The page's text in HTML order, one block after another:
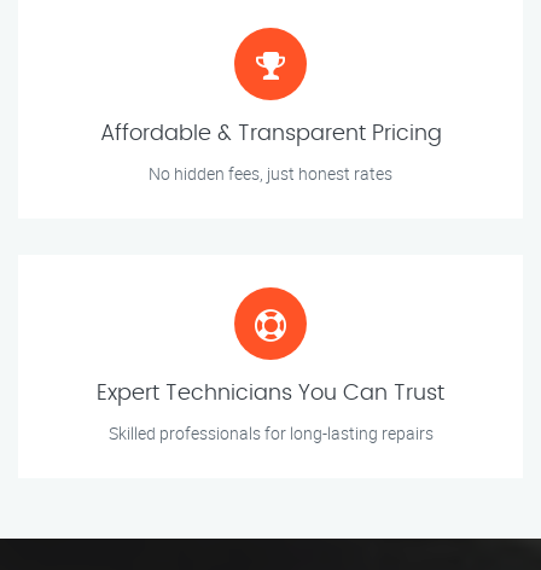
Affordable & Transparent Pricing
No hidden fees, just honest rates
Expert Technicians You Can Trust
Skilled professionals for long-lasting repairs